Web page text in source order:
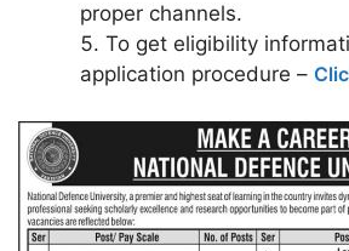
proper channels.
To get eligibility
application procedure –